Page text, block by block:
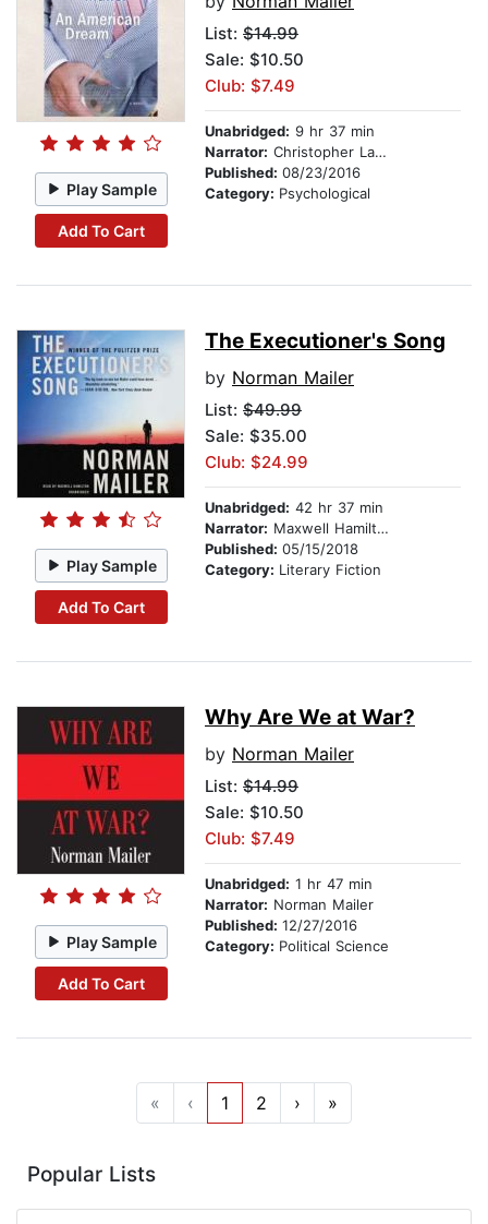
Play Sample
Add To Cart
List: $14.99
Sale: $10.50
Club: $7.49
Unabridged: 9 hr 37 min
Narrator: Christopher Lane
Published: 08/23/2016
Category: Psychological
Play Sample
Add To Cart
The Executioner's Song
by Norman Mailer
List: $49.99
Sale: $35.00
Club: $24.99
Unabridged: 42 hr 37 min
Narrator: Maxwell Hamilton
Published: 05/15/2018
Category: Literary Fiction
Play Sample
Add To Cart
Why Are We at War?
by Norman Mailer
List: $14.99
Sale: $10.50
Club: $7.49
Unabridged: 1 hr 47 min
Narrator: Norman Mailer
Published: 12/27/2016
Category: Political Science
« ‹ 1 2 › »
Popular Lists